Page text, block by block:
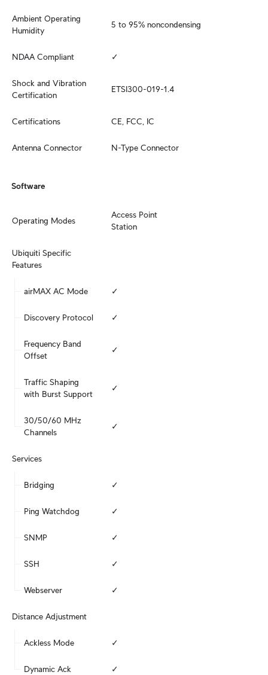
Ambient Operating
Humidity
5 to 95% noncondensing
NDAA Compliant ✓
Shock and Vibration
Certification
ETSI300-019-1.4
Certifications CE, FCC, IC
Antenna Connector N-Type Connector
Software
Operating Modes
Access Point
Station
Ubiquiti Specific
Features
airMAX AC Mode ✓
Discovery Protocol ✓
Frequency Band
Offset
✓
Traffic Shaping
with Burst Support
✓
30/50/60 MHz
Channels
✓
Services
Bridging ✓
Ping Watchdog ✓
SNMP ✓
SSH ✓
Webserver ✓
Distance Adjustment
Ackless Mode ✓
Dynamic Ack ✓